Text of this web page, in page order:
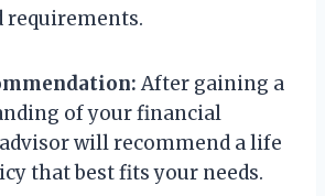
requirements.
After gaining a
of your financial
will recommend a life
that best fits your needs.